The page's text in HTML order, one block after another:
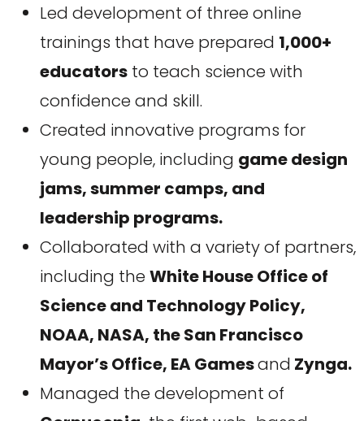
Led development of three online
trainings that have prepared 1,000+
educatorsto teach science with
confidence and skill.
Created innovative programs for
young people, including game design
jams, summer camps, and
leadership programs.
Collaborated with a variety of partners,
including the White House Office of
Science and Technology Policy,
NOAA, NASA, the San Francisco
Mayor’s Office, EA Gamesand Zynga.
Managed the development of